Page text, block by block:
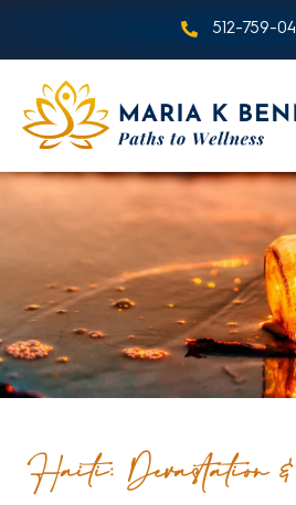
512-759-
Haiti: Devastation